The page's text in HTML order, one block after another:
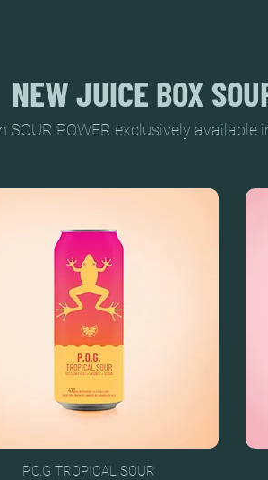
NEW JUICE BOX
POWER exclusively
P.O.G TROPICAL SOUR